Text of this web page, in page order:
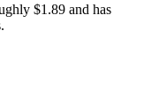
$1.89 and has